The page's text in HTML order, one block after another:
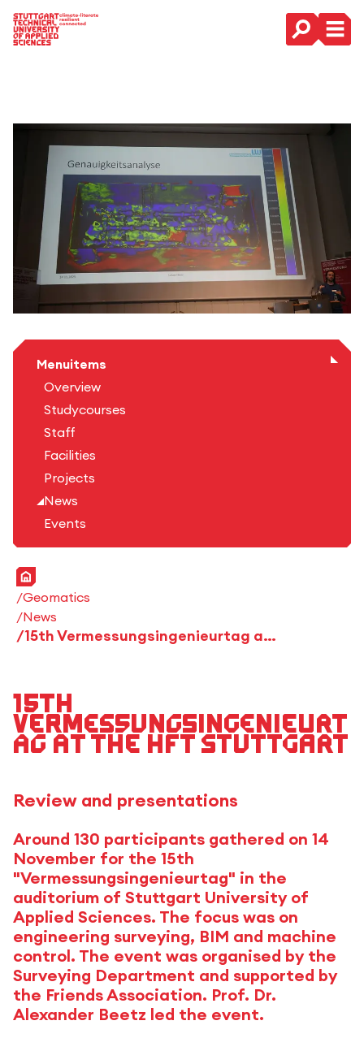
Main Navigation
Menuitems
Overview
Studycourses
Staff
Facilities
Projects
News
Events
Home
Geomatics
News
15th Vermessungsingenieurtag at the HFT Stuttgart
15th
Vermessungsingenieurt
ag at the HFT Stuttgart
Review and presentations
Around 130 participants gathered on 14
November for the 15th
"Vermessungsingenieurtag" in the
auditorium of Stuttgart University of
Applied Sciences. The focus was on
engineering surveying, BIM and machine
control. The event was organised by the
Surveying Department and supported by
the Friends Association. Prof. Dr.
Alexander Beetz led the event.